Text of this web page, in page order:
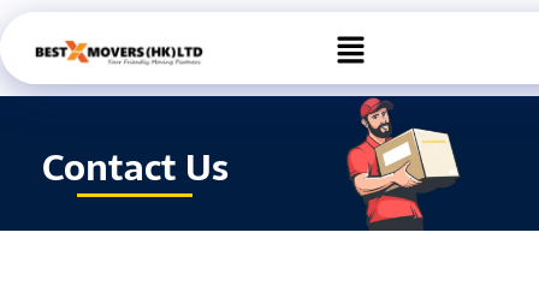
to
content
Menu
Contact Us